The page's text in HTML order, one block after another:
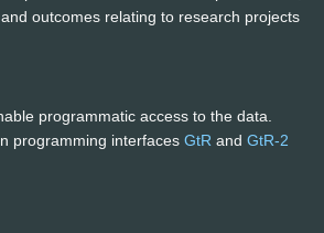
outcomes relating to research projects
programmatic access to the data.
programming interfaces GtR and GtR-2